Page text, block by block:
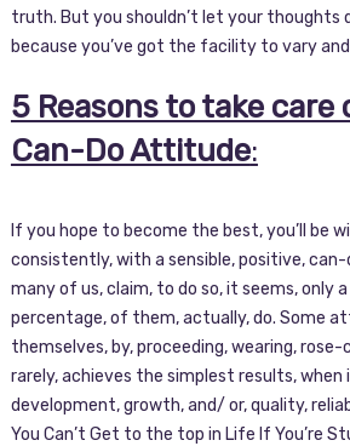
truth. But you shouldn’t let your thoughts
because you’ve got the facility to vary
5 Reasons to take care
Can-Do Attitude:
If you hope to become the best, you’ll be
consistently, with a sensible, positive,
many of us, claim, to do so, it seems, only
percentage, of them, actually, do. Some
themselves, by, proceeding, wearing, rose-
rarely, achieves the simplest results, when
development, growth, and/ or, quality,
You Can’t Get to the top in Life If You’re